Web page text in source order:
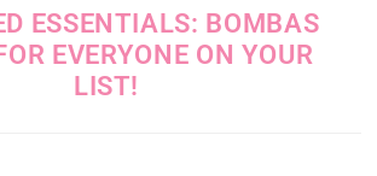
ESSENTIALS: BOMBAS
EVERYONE ON YOUR
LIST!